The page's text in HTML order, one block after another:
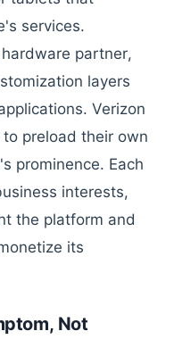
services.
partner,
layers
Verizon
preload their own
prominence. Each
interests,
the platform and
its
Not